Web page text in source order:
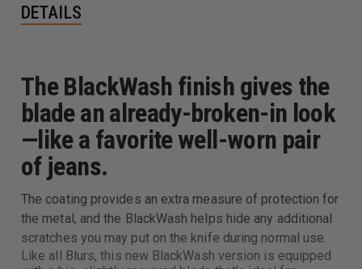
DETAILS
The BlackWash finish gives the
blade an already-broken-in look
—like a favorite well-worn pair
of jeans.
The coating provides an extra measure of protection for
the metal, and the BlackWash helps hide any additional
scratches you may put on the knife during normal use.
Like all Blurs, this new BlackWash version is equipped